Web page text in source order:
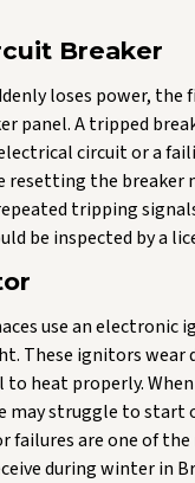
Breaker
loses power, the
panel. A tripped
circuit or a
resetting the breaker
tripping
be inspected by a
use an electronic
These ignitors wear
to heat properly.
may struggle to start
failures are one of
during winter in